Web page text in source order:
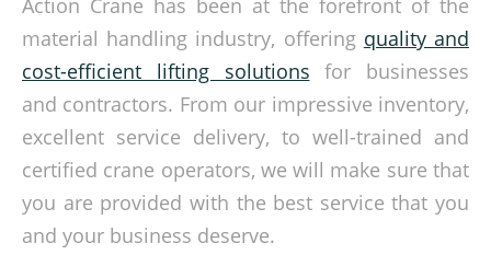
Action Crane has been at the forefront of the
material handling industry, offering quality and
cost-efficient lifting solutions for businesses
and contractors. From our impressive inventory,
excellent service delivery, to well-trained and
certified crane operators, we will make sure that
you are provided with the best service that you
and your business deserve.